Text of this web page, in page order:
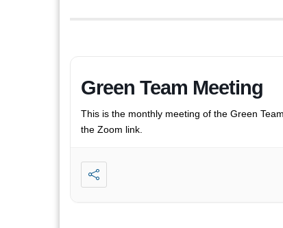
Green Team Meeting
This is the monthly meeting of the Green
the Zoom link.